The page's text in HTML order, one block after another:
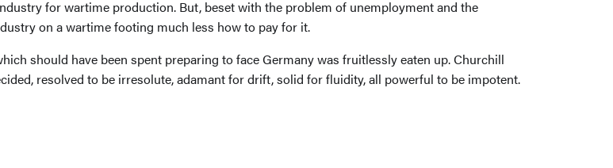
for wartime production. But, beset with the problem of unemployment and the
on a wartime footing much less how to pay for it.
should have been spent preparing to face Germany was fruitlessly eaten up. Churchill
resolved to be irresolute, adamant for drift, solid for fluidity, all powerful to be impotent.